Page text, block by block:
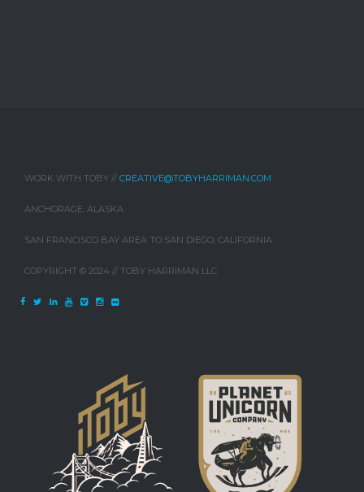
WORK WITH TOBY // CREATIVE@TOBYHARRIMAN.COM
ANCHORAGE, ALASKA
SAN FRANCISCO BAY AREA TO SAN DIEGO, CALIFORNIA
COPYRIGHT © 2024 // TOBY HARRIMAN LLC